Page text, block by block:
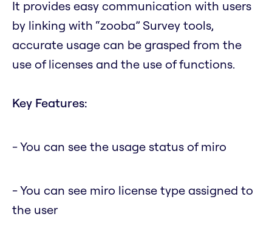
It provides easy communication with users
by linking with “zooba” Survey tools,
accurate usage can be grasped from the
use of licenses and the use of functions.
Key Features:
- You can see the usage status of miro
- You can see miro license type assigned to
the user